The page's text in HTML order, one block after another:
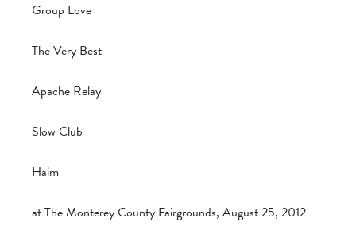
Group Love
The Very Best
Apache Relay
Slow Club
Haim
at The Monterey County Fairgrounds, August 25, 2012